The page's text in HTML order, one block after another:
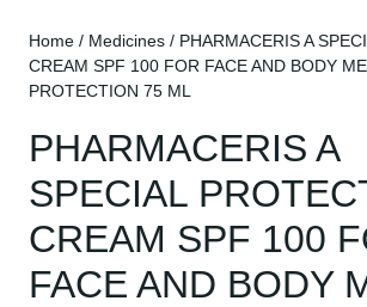
Home / Medicines / PHARMACERIS A
CREAM SPF 100 FOR FACE AND BODY
PROTECTION 75 ML
PHARMACERIS A
SPECIAL
CREAM SPF 100
FACE AND BODY